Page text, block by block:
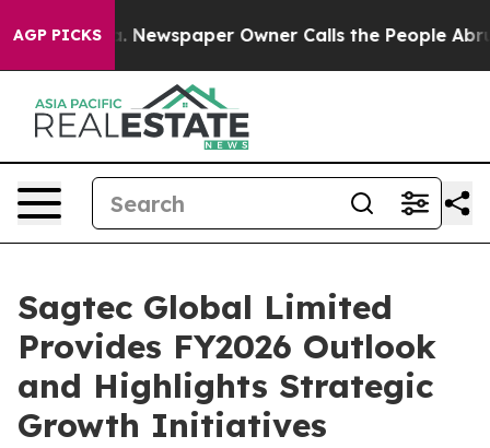
AGP PICKS
Newspaper Owner Calls the People Abruptly
Sagtec Global Limited
Provides FY2026 Outlook
and Highlights Strategic
Growth Initiatives